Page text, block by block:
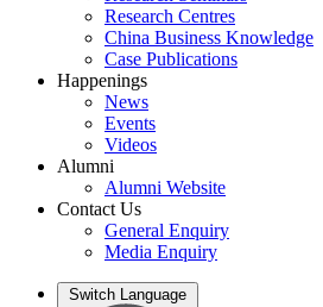
Research Centres
China Business Knowledge
Case Publications
Happenings
News
Events
Videos
Alumni
Alumni Website
Contact Us
General Enquiry
Media Enquiry
Switch Language